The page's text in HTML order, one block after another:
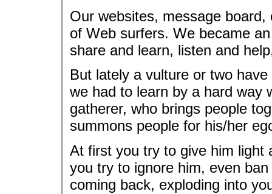
Our websites, message
of Web surfers. We became
share and learn, listen and
But lately a vulture or two
we had to learn by a hard way
gatherer, who brings people
summons people for his/her
At first you try to give him light
you try to ignore him, even
coming back, exploding into